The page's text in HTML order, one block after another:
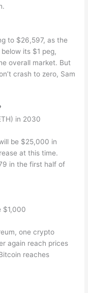
to $26,597, as the
its $1 peg,
overall market. But
crash to zero, Sam
in 2030
be $25,000 in
at this time.
in the first half of
$1,000
one crypto
again reach prices
reaches